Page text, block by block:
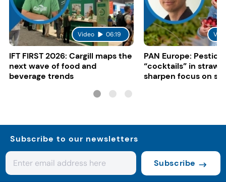
Video 06:19
IFT FIRST 2026: Cargill maps the
next wave of food and
beverage trends
PAN Europe:
“cocktails” in
sharpen focus on
Subscribe to our newsletters
Subscribe